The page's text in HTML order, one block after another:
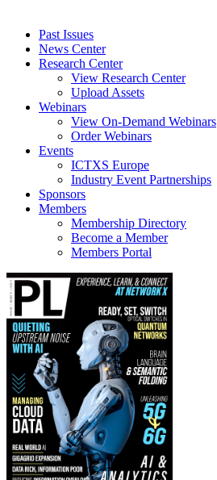
Past Issues
News Center
Research Center
View Research Center
Upload Assets
Webinars
View On-Demand Webinars
Order Webinars
Events
ICTXS Europe
Industry Event Partnerships
Sponsors
Members
Membership Directory
Become a Member
Members Portal